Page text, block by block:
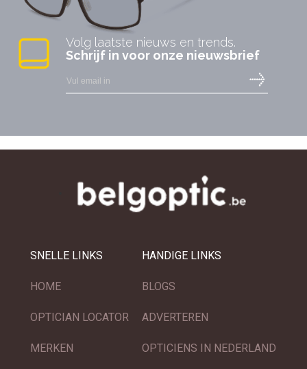
Volg laatste nieuws en trends.
Schrijf in voor onze nieuwsbrief
SNELLE LINKS
HOME
OPTICIAN LOCATOR
MERKEN
HANDIGE LINKS
BLOGS
ADVERTEREN
OPTICIENS IN NEDERLAND